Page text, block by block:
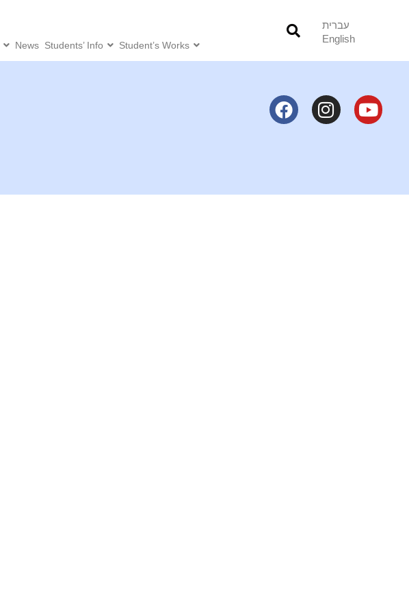
News Students’ Info Student’s Works
עברית
English